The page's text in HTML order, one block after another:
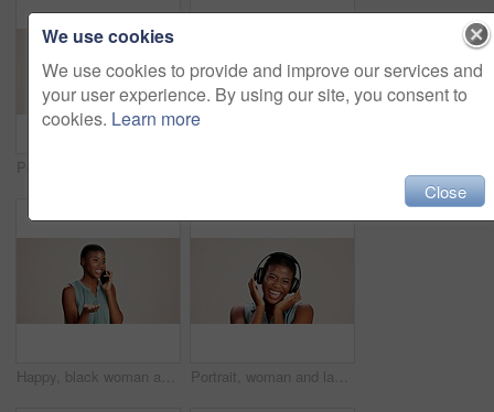
Happy, black woman and talking with phone call in studio for explanation or business proposal on a white background. African female person or model speaking on mobile smartphone for advice or ideas Portrait, woman and laughing with headphones on studio background for funny podcast, radio joke or enjoyment. Audio playlist, black person and happy with music, mockup space or streaming subscription
We use cookies
We use cookies to provide and improve our services and
your user experience. By using our site, you consent to
cookies. Learn more
Close